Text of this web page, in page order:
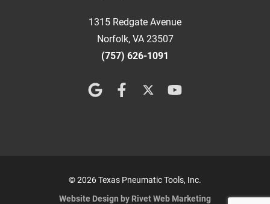
1315 Redgate Avenue
Norfolk, VA 23507
(757) 626-1091
© 2026 Texas Pneumatic Tools, Inc.
Website Design by Rivet Web Marketing